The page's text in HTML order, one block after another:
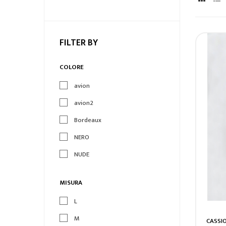
FILTER BY
COLORE
avion
avion2
Bordeaux
NERO
NUDE
MISURA
L
M